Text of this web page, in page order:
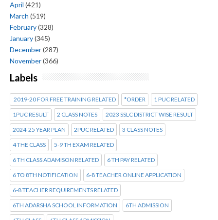
April (421)
March (519)
February(328)
January(345)
December(287)
November(366)
Labels
2019-20 FOR FREE TRAINING RELATED *ORDER 1 PUC RELATED
1PUC RESULT 2 CLASS NOTES 2023 SSLC DISTRICT WISE RESULT
2024-25 YEAR PLAN 2PUC RELATED 3 CLASS NOTES
4 THE CLASS 5-9 TH EXAM RELATED
6 TH CLASS ADAMISON RELATED 6 TH PAY RELATED
6 TO 8TH NOTIFICATION 6-8 TEACHER ONLINE APPLICATION
6-8 TEACHER REQUIREMENTS RELATED
6TH ADARSHA SCHOOL INFORMATION 6TH ADMISSION